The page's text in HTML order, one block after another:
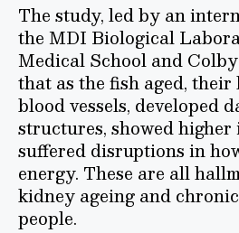
The study, led by an
the MDI Biological
Medical School and
that as the fish aged,
blood vessels, developed
structures, showed
suffered disruptions in
energy. These are all
kidney ageing and
people.